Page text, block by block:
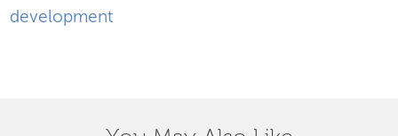
development